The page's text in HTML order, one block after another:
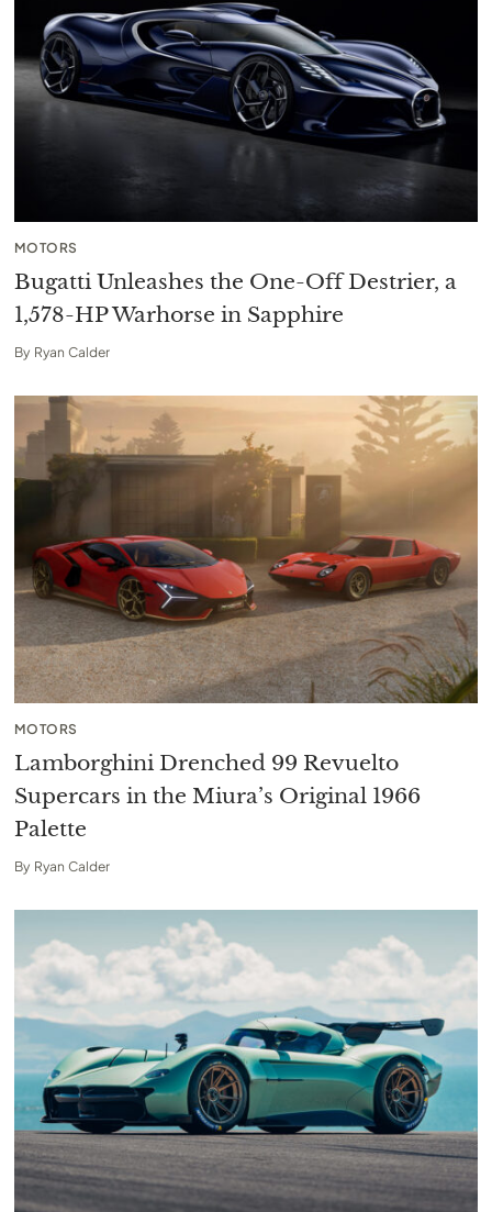
MOTORS
Bugatti Unleashes the One-Off Destrier, a
1,578-HP Warhorse in Sapphire
By Ryan Calder
MOTORS
Lamborghini Drenched 99 Revuelto
Supercars in the Miura’s Original 1966
Palette
By Ryan Calder